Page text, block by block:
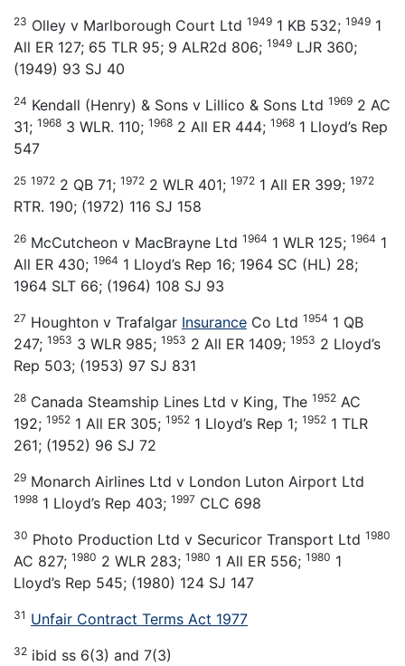
23 Olley v Marlborough Court Ltd 1949 1 KB 532; 1949 1
All ER 127; 65 TLR 95; 9 ALR2d 806; 1949 LJR 360;
(1949) 93 SJ 40
24 Kendall (Henry) & Sons v Lillico & Sons Ltd 1969 2 AC
31; 1968 3 WLR. 110; 1968 2 All ER 444; 1968 1 Lloyd’s Rep
547
25 1972 2 QB 71; 1972 2 WLR 401; 1972 1 All ER 399; 1972
RTR. 190; (1972) 116 SJ 158
26 McCutcheon v MacBrayne Ltd 1964 1 WLR 125; 1964 1
All ER 430; 1964 1 Lloyd’s Rep 16; 1964 SC (HL) 28;
1964 SLT 66; (1964) 108 SJ 93
27 Houghton v Trafalgar Insurance Co Ltd 1954 1 QB
247; 1953 3 WLR 985; 1953 2 All ER 1409; 1953 2 Lloyd’s
Rep 503; (1953) 97 SJ 831
28 Canada Steamship Lines Ltd v King, The 1952 AC
192; 1952 1 All ER 305; 1952 1 Lloyd’s Rep 1; 1952 1 TLR
261; (1952) 96 SJ 72
29 Monarch Airlines Ltd v London Luton Airport Ltd
1998 1 Lloyd’s Rep 403; 1997 CLC 698
30 Photo Production Ltd v Securicor Transport Ltd 1980
AC 827; 1980 2 WLR 283; 1980 1 All ER 556; 1980 1
Lloyd’s Rep 545; (1980) 124 SJ 147
31 Unfair Contract Terms Act 1977
32 ibid ss 6(3) and 7(3)